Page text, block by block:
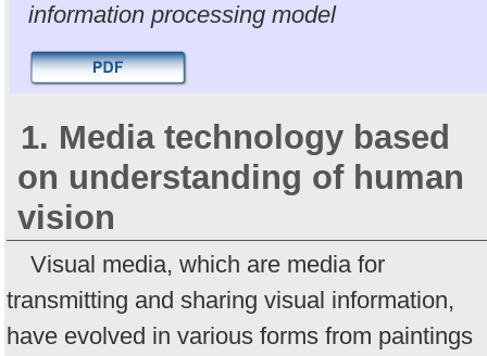
information processing model
1. Media technology based
on understanding of human
vision
Visual media, which are media for
transmitting and sharing visual information,
have evolved in various forms from paintings